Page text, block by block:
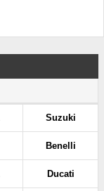
Suzuki
Benelli
Ducati